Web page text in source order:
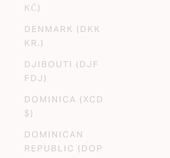
KČ)
DENMARK (DKK
KR.)
DJIBOUTI (DJF
FDJ)
DOMINICA (XCD
$)
DOMINICAN
REPUBLIC (DOP